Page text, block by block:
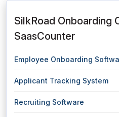
SilkRoad Onboarding
SaasCounter
Employee Onboarding
Applicant Tracking System
Recruiting Software